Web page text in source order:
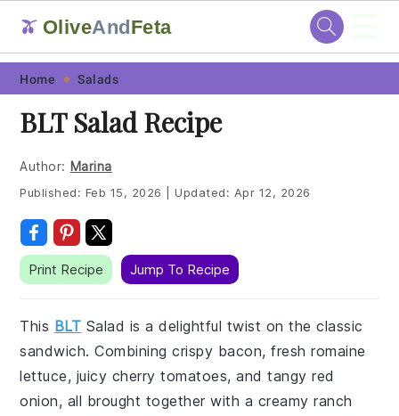
Skip
primary
navigation
Skip
main
content
Skip
primary
sidebar
Skip
footer
🫒 OliveAndFeta
Home Salads
BLT Salad Recipe
Author: Marina
Published: Feb 15, 2026 Updated: Apr 12, 2026
Print Recipe Jump To Recipe
This BLT Salad is a delightful twist on the classic
sandwich. Combining crispy bacon, fresh romaine
lettuce, juicy cherry tomatoes, and tangy red
onion, all brought together with a creamy ranch